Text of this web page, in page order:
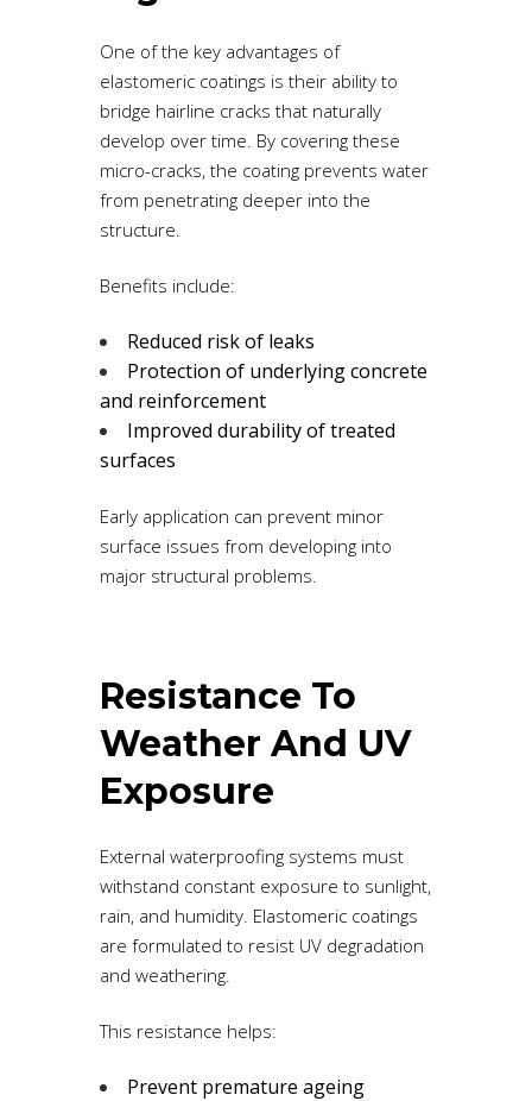
One of the key advantages of
elastomeric coatings is their ability to
bridge hairline cracks that naturally
develop over time. By covering these
micro-cracks, the coating prevents water
from penetrating deeper into the
structure.
Benefits include:
Reduced risk of leaks
Protection of underlying concrete
and reinforcement
Improved durability of treated
surfaces
Early application can prevent minor
surface issues from developing into
major structural problems.
Resistance To
Weather And UV
Exposure
External waterproofing systems must
withstand constant exposure to sunlight,
rain, and humidity. Elastomeric coatings
are formulated to resist UV degradation
and weathering.
This resistance helps:
Prevent premature ageing